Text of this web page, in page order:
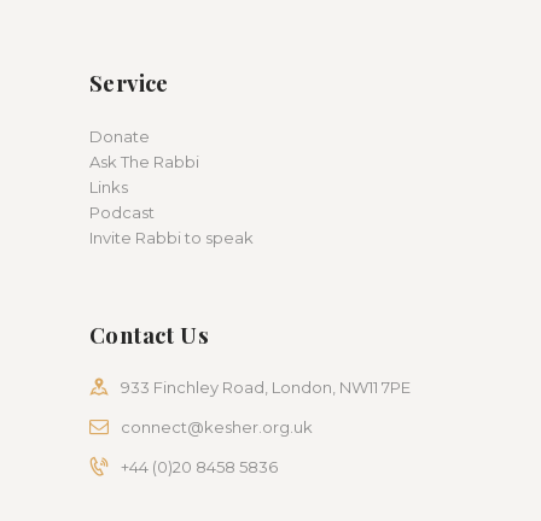
Service
Donate
Ask The Rabbi
Links
Podcast
Invite Rabbi to speak
Contact Us
933 Finchley Road, London, NW11 7PE
connect@kesher.org.uk
+44 (0)20 8458 5836